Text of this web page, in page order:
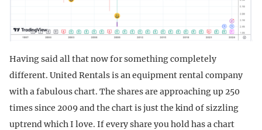
Having said all that now for something completely
different. United Rentals is an equipment rental company
with a fabulous chart. The shares are approaching up 250
times since 2009 and the chart is just the kind of sizzling
uptrend which I love. If every share you hold has a chart